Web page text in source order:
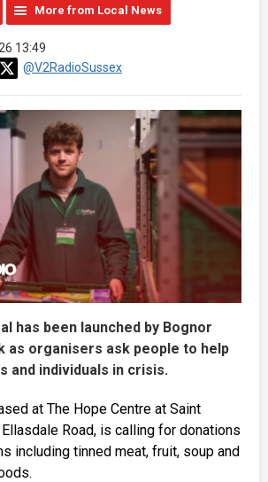
More from Local News
13:49
@V2RadioSussex
has been launched by Bognor
as organisers ask people to help
and individuals in crisis.
at The Hope Centre at Saint
Road, is calling for donations
including tinned meat, fruit, soup and